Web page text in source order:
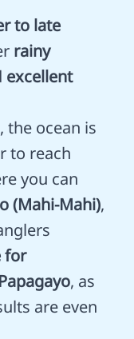
to late
rainy
excellent
the ocean is
to reach
you can
(Mahi-Mahi),
for
, as
are even